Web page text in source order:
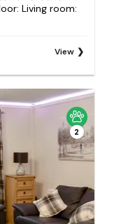
Living room:
View
2